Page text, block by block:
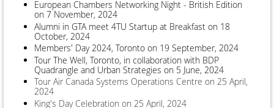
European Chambers Networking Night - British Edition
on 7 November, 2024
Alumni in GTA meet 4TU Startup at Breakfast on 18
October, 2024
Members' Day 2024, Toronto on 19 September, 2024
Tour The Well, Toronto, in collaboration with BDP
Quadrangle and Urban Strategies on 5 June, 2024
Tour Air Canada Systems Operations Centre on 25 April,
2024
King's Day Celebration on 25 April, 2024